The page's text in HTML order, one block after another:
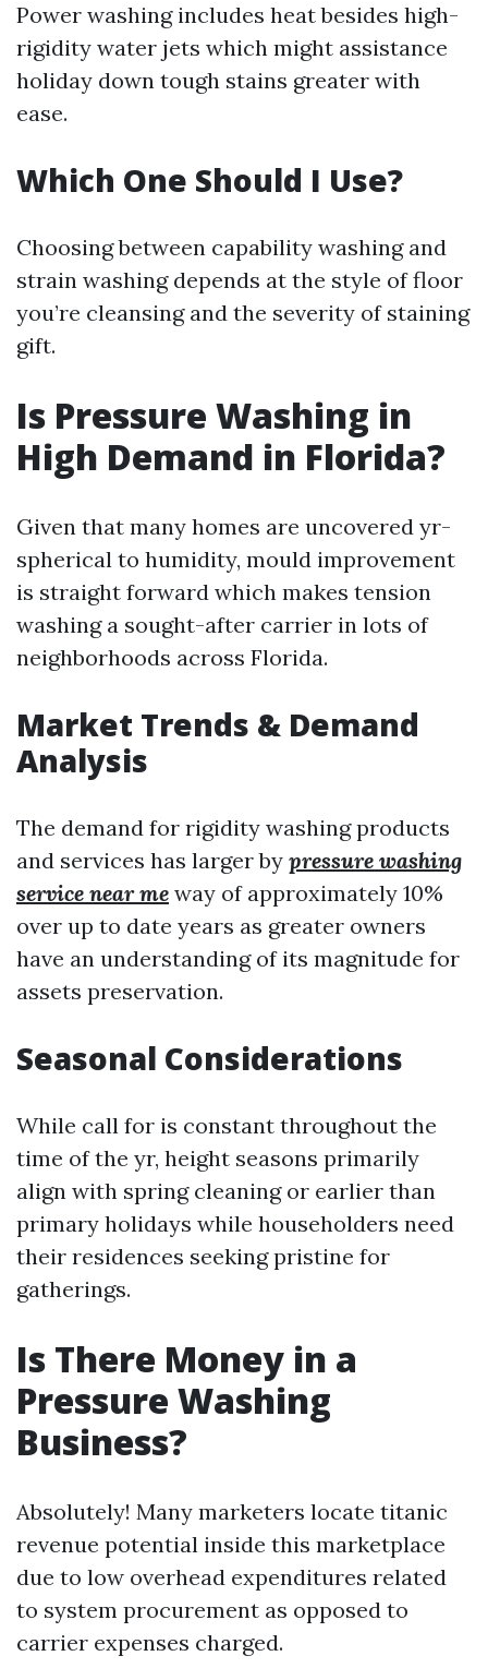
Power washing includes heat besides high-
rigidity water jets which might assistance
holiday down tough stains greater with
ease.
Which One Should I Use?
Choosing between capability washing and
strain washing depends at the style of floor
you’re cleansing and the severity of staining
gift.
Is Pressure Washing in
High Demand in Florida?
Given that many homes are uncovered yr-
spherical to humidity, mould improvement
is straight forward which makes tension
washing a sought-after carrier in lots of
neighborhoods across Florida.
Market Trends & Demand
Analysis
The demand for rigidity washing products
and services has larger by pressure washing
service near me way of approximately 10%
over up to date years as greater owners
have an understanding of its magnitude for
assets preservation.
Seasonal Considerations
While call for is constant throughout the
time of the yr, height seasons primarily
align with spring cleaning or earlier than
primary holidays while householders need
their residences seeking pristine for
gatherings.
Is There Money in a
Pressure Washing
Business?
Absolutely! Many marketers locate titanic
revenue potential inside this marketplace
due to low overhead expenditures related
to system procurement as opposed to
carrier expenses charged.